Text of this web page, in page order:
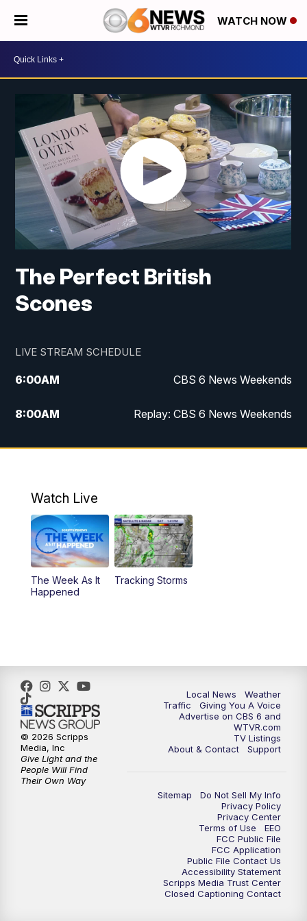
WATCH NOW
The Perfect British
Scones
LIVE STREAM SCHEDULE
6:00AM CBS 6 News Weekends
8:00AM Replay: CBS 6 News Weekends
10:00AM Battle of the Brains
6:00PM CBS 6 News at 6 p.m.
6:30PM Replay: CBS 6 News at 6 p.m.
11:00PM CBS 6 News at 11 p.m.
Watch Live
The Week As It
Happened
Tracking Storms
Local News
Weather
Traffic
Giving You A Voice
Advertise on CBS 6 and
WTVR.com
TV Listings
About & Contact
Support
Sitemap
Do Not Sell My Info
Privacy Policy
Privacy Center
Terms of Use
EEO
FCC Public File
FCC Application
Public File Contact Us
Accessibility Statement
Scripps Media Trust Center
Closed Captioning Contact
© 2026 Scripps
Media, Inc
Give Light and the
People Will Find
Their Own Way